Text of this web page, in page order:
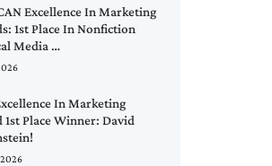
Excellence In Marketing
1st Place In Nonfiction
Media …
In Marketing
1st Place Winner: David
2026